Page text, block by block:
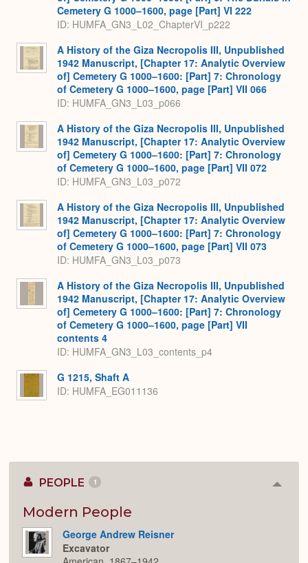
Cemetery G 1000–1600, page [Part] VI 222
ID: HUMFA_GN3_L02_ChapterVI_p222
A History of the Giza Necropolis III, Unpublished
1942 Manuscript, [Chapter 17: Analytic Overview
of] Cemetery G 1000–1600: [Part] 7: Chronology
of Cemetery G 1000–1600, page [Part] VII 066
ID: HUMFA_GN3_L03_p066
A History of the Giza Necropolis III, Unpublished
1942 Manuscript, [Chapter 17: Analytic Overview
of] Cemetery G 1000–1600: [Part] 7: Chronology
of Cemetery G 1000–1600, page [Part] VII 072
ID: HUMFA_GN3_L03_p072
A History of the Giza Necropolis III, Unpublished
1942 Manuscript, [Chapter 17: Analytic Overview
of] Cemetery G 1000–1600: [Part] 7: Chronology
of Cemetery G 1000–1600, page [Part] VII 073
ID: HUMFA_GN3_L03_p073
A History of the Giza Necropolis III, Unpublished
1942 Manuscript, [Chapter 17: Analytic Overview
of] Cemetery G 1000–1600: [Part] 7: Chronology
of Cemetery G 1000–1600, page [Part] VII
contents 4
ID: HUMFA_GN3_L03_contents_p4
G 1215, Shaft A
ID: HUMFA_EG011136
PEOPLE 1
Modern People
George Andrew Reisner
Excavator